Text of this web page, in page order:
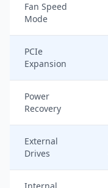
Fan Speed
Mode
PCIe
Expansion
Power
Recovery
External
Drives